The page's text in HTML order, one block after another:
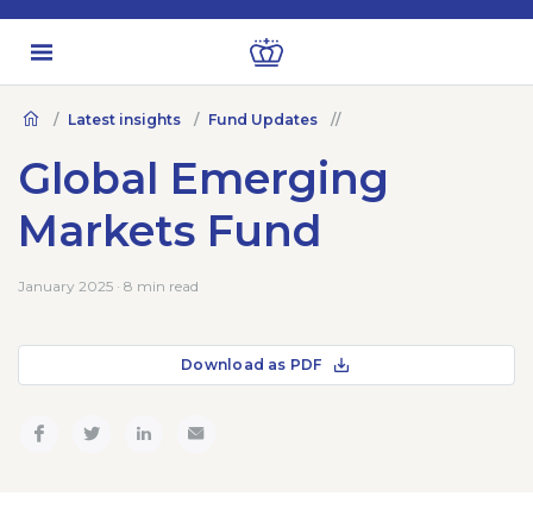
Latest insights Fund Updates
Global Emerging
Markets Fund
January 2025 · 8 min read
Download as PDF